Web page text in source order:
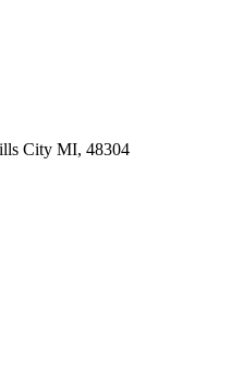
City MI, 48304